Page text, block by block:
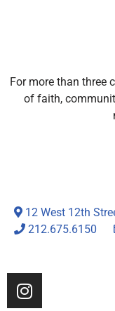
For more than three
of faith,
12 West 12th
212.675.6150